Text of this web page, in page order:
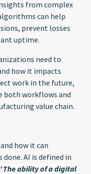
from complex
can help
prevent losses
uptime.
need to
how it impacts
work in the future,
both workflows and
value chain.
how it can
AI is defined in
The ability of a digital